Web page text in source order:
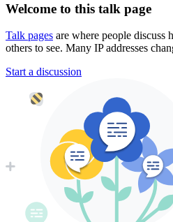
Welcome to this talk page
Talk pages are where people discuss
others to see. Many IP addresses
Start a discussion